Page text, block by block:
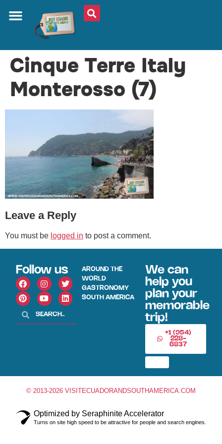
Cinque Terre Italy
Monterosso (7)
Leave a Reply
You must be logged in to post a comment.
Follow us
AROUND THE
WORLD
GASTRONOMY
SOUTH AMERICA
We can
help you
plan your
memorable
trip!
+1 (954)
228-
6837
© 2013-2026 VISITECUADORANDSOUTHAMERICA.COM
Optimized by Seraphinite Accelerator
Turns on site high speed to be attractive for people and search engines.